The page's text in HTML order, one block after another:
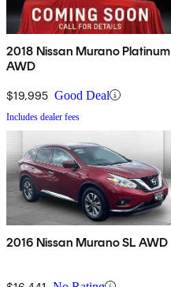
2018 Nissan Murano Platinum
AWD
$19,995 Good Deal
Includes dealer fees
2016 Nissan Murano SL AWD